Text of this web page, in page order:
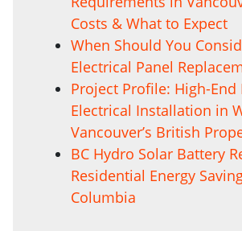
Costs & What to Expect
When Should You
Electrical Panel
Project Profile: High-End
Electrical Installation in
Vancouver’s British
BC Hydro Solar Battery
Residential Energy
Columbia